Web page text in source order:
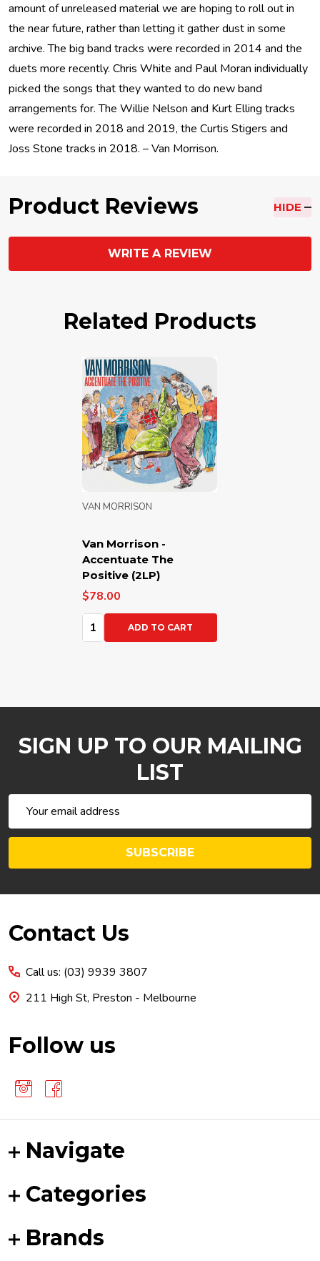
amount of unreleased material we are hoping to roll out in
the near future, rather than letting it gather dust in some
archive. The big band tracks were recorded in 2014 and the
duets more recently. Chris White and Paul Moran individually
picked the songs that they wanted to do new band
arrangements for. The Willie Nelson and Kurt Elling tracks
were recorded in 2018 and 2019, the Curtis Stigers and
Joss Stone tracks in 2018. – Van Morrison.
Product Reviews HIDE
WRITE A REVIEW
Related Products
Van Morrison -
Accentuate The
Positive (2LP)
VAN MORRISON
$78.00
Quantity:ADD TO CART
SIGN UP TO OUR MAILING
LIST
Address
SUBSCRIBE
Footer
Contact Us
Call us: (03) 9939 3807
211 High St, Preston - Melbourne
Follow us
Navigate
Categories
Brands